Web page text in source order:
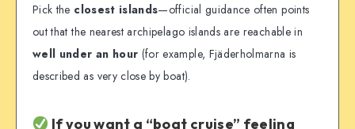
Pick the closest islands—official guidance often points
out that the nearest archipelago islands are reachable in
well under an hour (for example, Fjäderholmarna is
described as very close by boat).
If you want a “boat cruise” feeling